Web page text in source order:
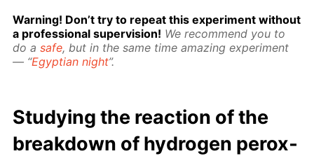
Warn­ing! Don’t try to re­peat this ex­per­i­ment with­out
a pro­fes­sion­al su­per­vi­sion! We rec­om­mend you to
do asafe, but in the same time amaz­ing ex­per­i­ment
— “Egyp­tian night”.
Study­ing the re­ac­tion of the
break­down of hy­dro­gen per­ox­